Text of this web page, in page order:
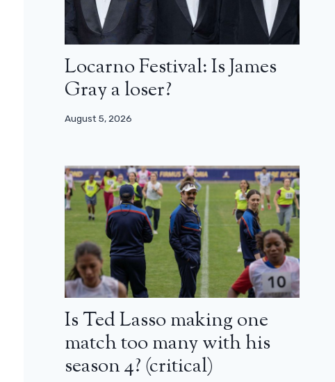
Locarno Festival: Is James
Gray a loser?
August 5, 2026
Is Ted Lasso making one
match too many with his
season 4? (critical)